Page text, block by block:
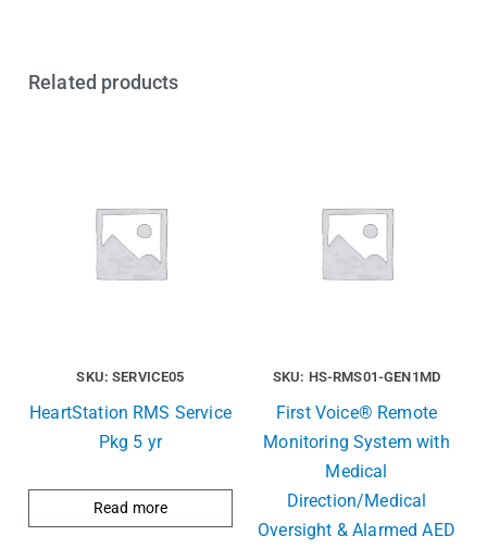
Related products
SKU: SERVICE05
HeartStation RMS Service
Pkg 5 yr
Read more
SKU: HS-RMS01-GEN1MD
First Voice® Remote
Monitoring System with
Medical
Direction/Medical
Oversight & Alarmed AED